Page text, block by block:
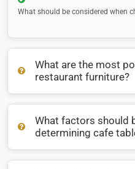
What should be considered when
What are the most
restaurant furniture?
What are the most popular
furniture?
What factors should
determining cafe